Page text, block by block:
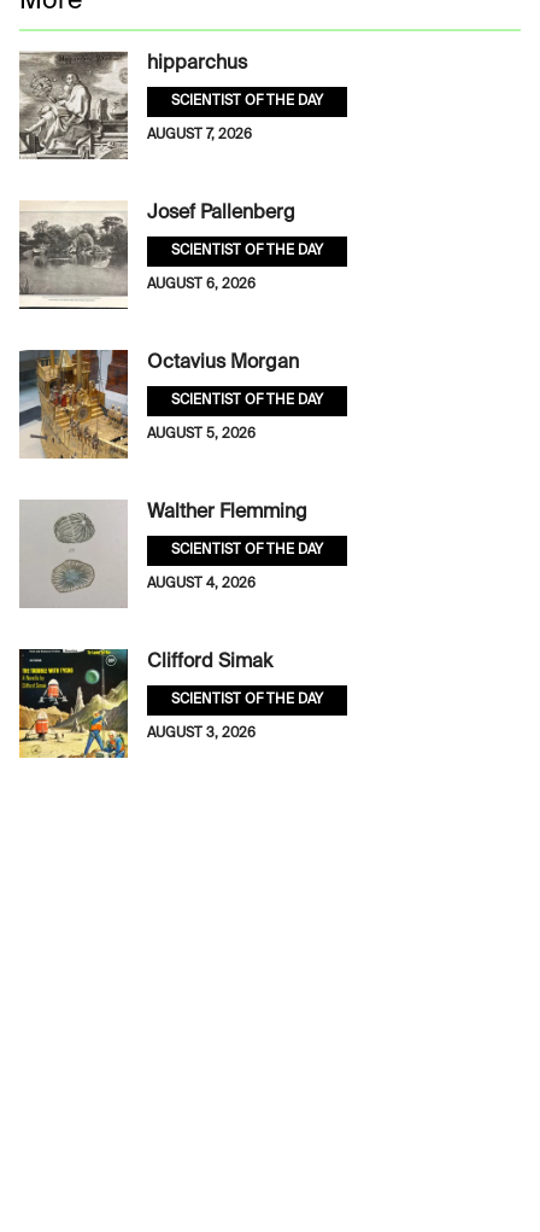
hipparchus
SCIENTIST OF THE DAY
AUGUST 7, 2026
Josef Pallenberg
SCIENTIST OF THE DAY
AUGUST 6, 2026
Octavius Morgan
SCIENTIST OF THE DAY
AUGUST 5, 2026
Walther Flemming
SCIENTIST OF THE DAY
AUGUST 4, 2026
Clifford Simak
SCIENTIST OF THE DAY
AUGUST 3, 2026